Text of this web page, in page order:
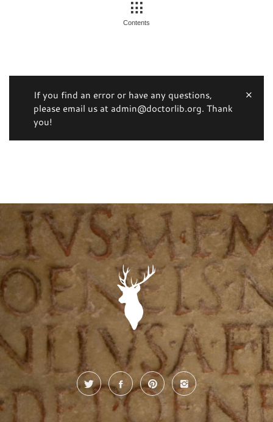
Contents
If you find an error or have any questions,
please email us at admin@doctorlib.org. Thank
you!